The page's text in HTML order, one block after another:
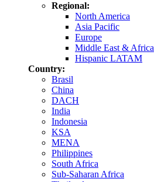
Regional:
North America
Asia Pacific
Europe
Middle East & Africa
Hispanic LATAM
Country:
Brasil
China
DACH
India
Indonesia
KSA
MENA
Philippines
South Africa
Sub-Saharan Africa